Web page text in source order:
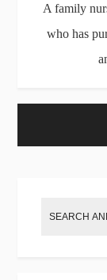
A family
who has